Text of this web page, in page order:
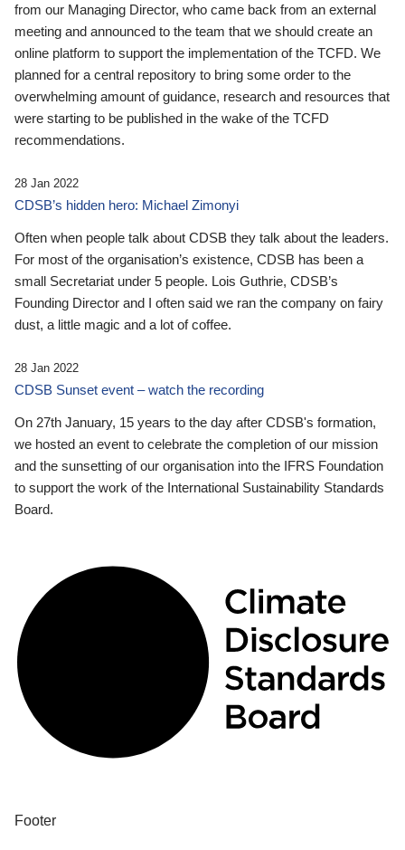
from our Managing Director, who came back from an external
meeting and announced to the team that we should create an
online platform to support the implementation of the TCFD. We
planned for a central repository to bring some order to the
overwhelming amount of guidance, research and resources that
were starting to be published in the wake of the TCFD
recommendations.
28 Jan 2022
CDSB’s hidden hero: Michael Zimonyi
Often when people talk about CDSB they talk about the leaders.
For most of the organisation’s existence, CDSB has been a
small Secretariat under 5 people. Lois Guthrie, CDSB’s
Founding Director and I often said we ran the company on fairy
dust, a little magic and a lot of coffee.
28 Jan 2022
CDSB Sunset event – watch the recording
On 27th January, 15 years to the day after CDSB's formation,
we hosted an event to celebrate the completion of our mission
and the sunsetting of our organisation into the IFRS Foundation
to support the work of the International Sustainability Standards
Board.
Footer